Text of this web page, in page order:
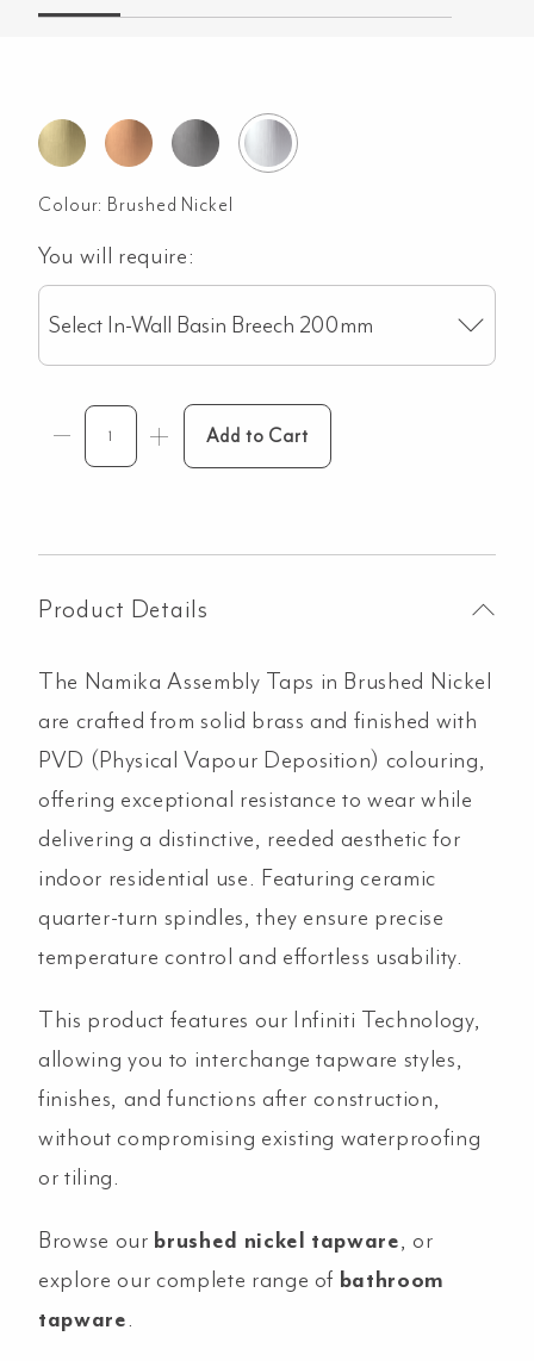
Colour: Brushed Nickel
You will require:
Select In-Wall Basin Breech 200mm
Add to Cart
Product Details
The Namika Assembly Taps in Brushed Nickel
are crafted from solid brass and finished with
PVD (Physical Vapour Deposition) colouring,
offering exceptional resistance to wear while
delivering a distinctive, reeded aesthetic for
indoor residential use. Featuring ceramic
quarter-turn spindles, they ensure precise
temperature control and effortless usability.
This product features our Infiniti Technology,
allowing you to interchange tapware styles,
finishes, and functions after construction,
without compromising existing waterproofing
or tiling.
Browse our brushed nickel tapware, or
explore our complete range of bathroom
tapware.